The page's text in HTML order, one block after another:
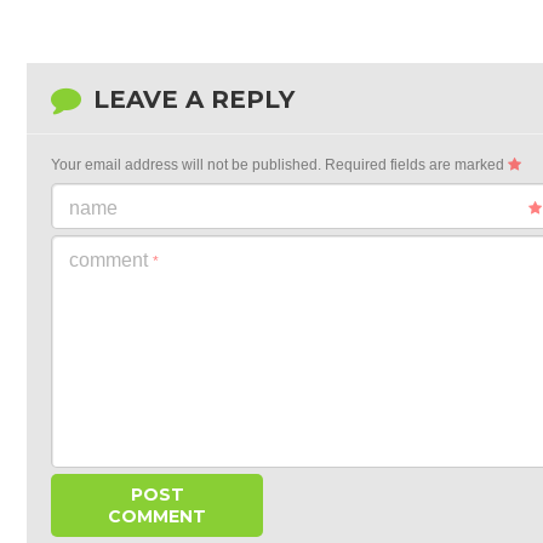
LEAVE A REPLY
Your email address will not be published. Required fields are marked
name
comment *